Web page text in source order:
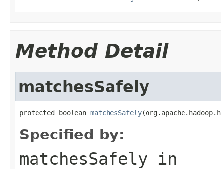
Method Detail
matchesSafely
protected boolean matchesSafely
Specified by:
matchesSafely in